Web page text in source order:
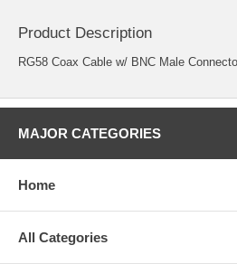
Product Description
RG58 Coax Cable w/ BNC Male
MAJOR CATEGORIES
Home
All Categories